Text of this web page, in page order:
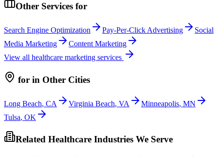
Other Services for
Search Engine Optimization Pay-Per-Click Advertising
Social
Media Marketing
Content Marketing
View all healthcare marketing services
for in Other Cities
Long Beach, CA Virginia Beach, VA Minneapolis, MN
Tulsa, OK
Related Healthcare Industries We Serve